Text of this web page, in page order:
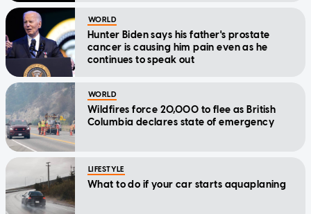
WORLD
Hunter Biden says his father's prostate
cancer is causing him pain even as he
continues to speak out
WORLD
Wildfires force 20,000 to flee as British
Columbia declares state of emergency
LIFESTYLE
What to do if your car starts aquaplaning